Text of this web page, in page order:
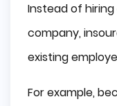
Instead of
company,
existing
For example,